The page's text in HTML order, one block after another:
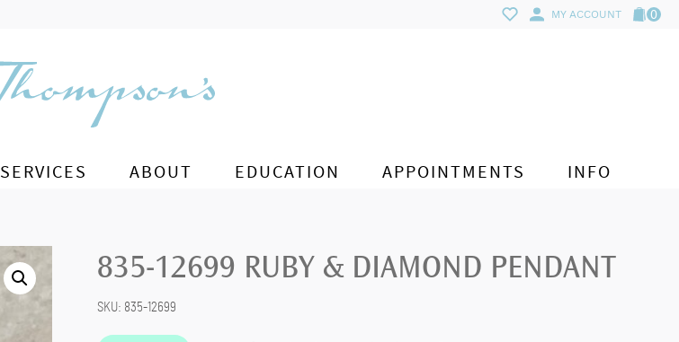
MY ACCOUNT 0
SERVICES ABOUT EDUCATION APPOINTMENTS INFO
835-12699 RUBY & DIAMOND PENDANT
SKU: 835-12699